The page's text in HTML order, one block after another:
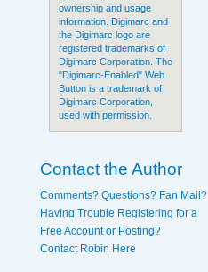
ownership and usage
information. Digimarc and
the Digimarc logo are
registered trademarks of
Digimarc Corporation. The
"Digimarc-Enabled" Web
Button is a trademark of
Digimarc Corporation,
used with permission.
Contact the Author
Comments? Questions? Fan Mail?
Having Trouble Registering for a
Free Account or Posting?
Contact Robin Here